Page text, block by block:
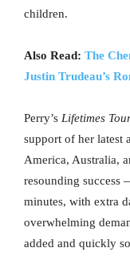
children.
Also Read: The
Justin Trudeau’s
Perry’s Lifetimes
support of her latest
America, Australia,
resounding success
minutes, with extra
overwhelming
added and quickly